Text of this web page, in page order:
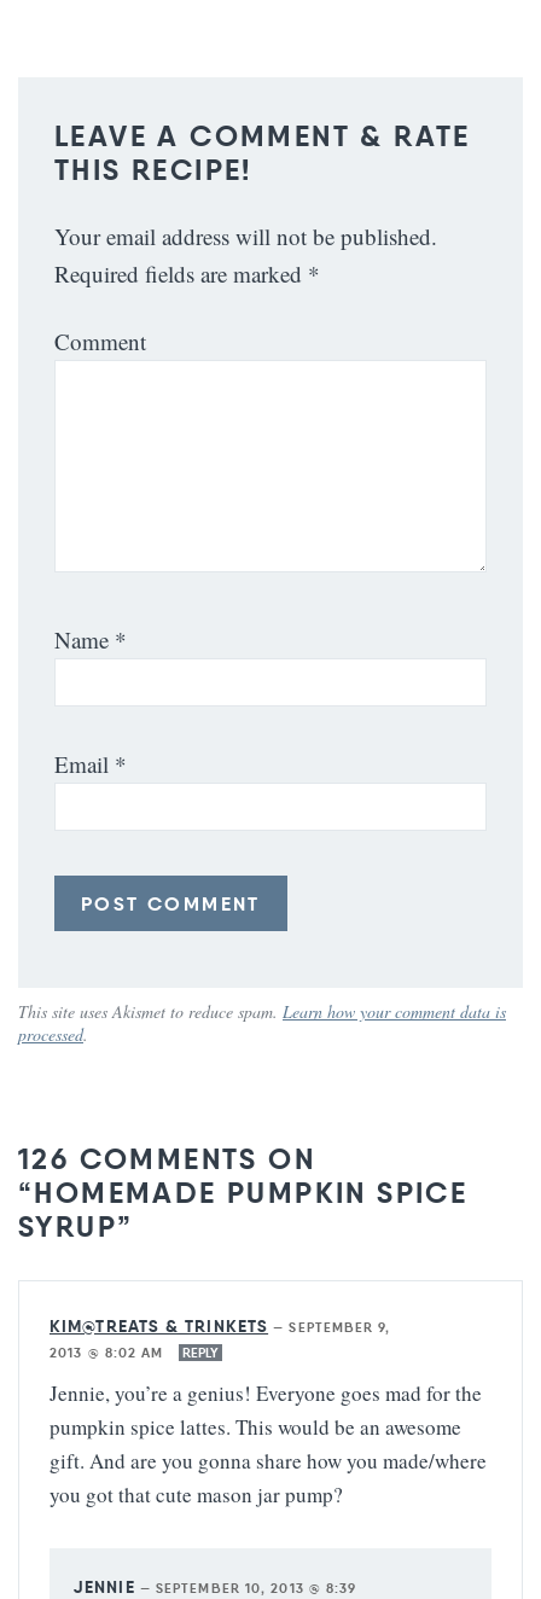
LEAVE A COMMENT & RATE
THIS RECIPE!
Your email address will not be published.
Required fields are marked *
Comment
Name *
Email *
This site uses Akismet to reduce spam. Learn how your comment data is
processed.
126 COMMENTS ON
“HOMEMADE PUMPKIN SPICE
SYRUP”
KIM@TREATS & TRINKETS —SEPTEMBER 9,
2013 @ 8:02 AM
REPLY
Jennie, you’re a genius! Everyone goes mad for the
pumpkin spice lattes. This would be an awesome
gift. And are you gonna share how you made/where
you got that cute mason jar pump?
JENNIE — SEPTEMBER 10, 2013 @ 8:39